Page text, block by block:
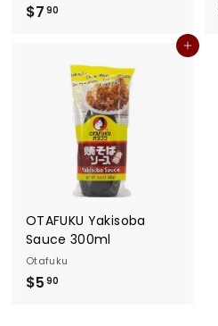
$7 90
Add to cart
OTAFUKU Yakisoba
Sauce 300ml
Otafuku
$5 90